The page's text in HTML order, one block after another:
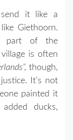
it like a
Giethoorn.
part of the
is often
though,
It’s not
painted it
ducks,